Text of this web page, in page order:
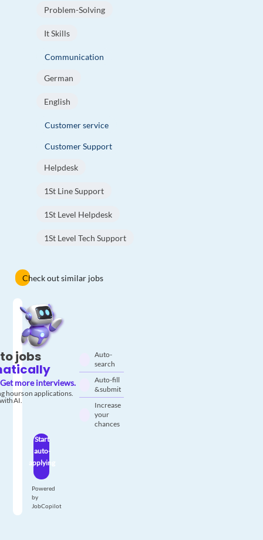
Problem-Solving
It Skills
Communication
German
English
Customer service
Customer Support
Helpdesk
1St Line Support
1St Level Helpdesk
1St Level Tech Support
Check out similar jobs
jobs
Get more interviews.
hours on applications.
AI.
Auto-
search
Auto-fill
& submit
Increase
your
chances
Start
auto-
applying
Powered
by
JobCopilot